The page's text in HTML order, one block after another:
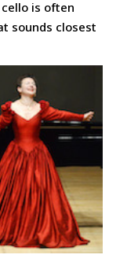
is often
sounds closest